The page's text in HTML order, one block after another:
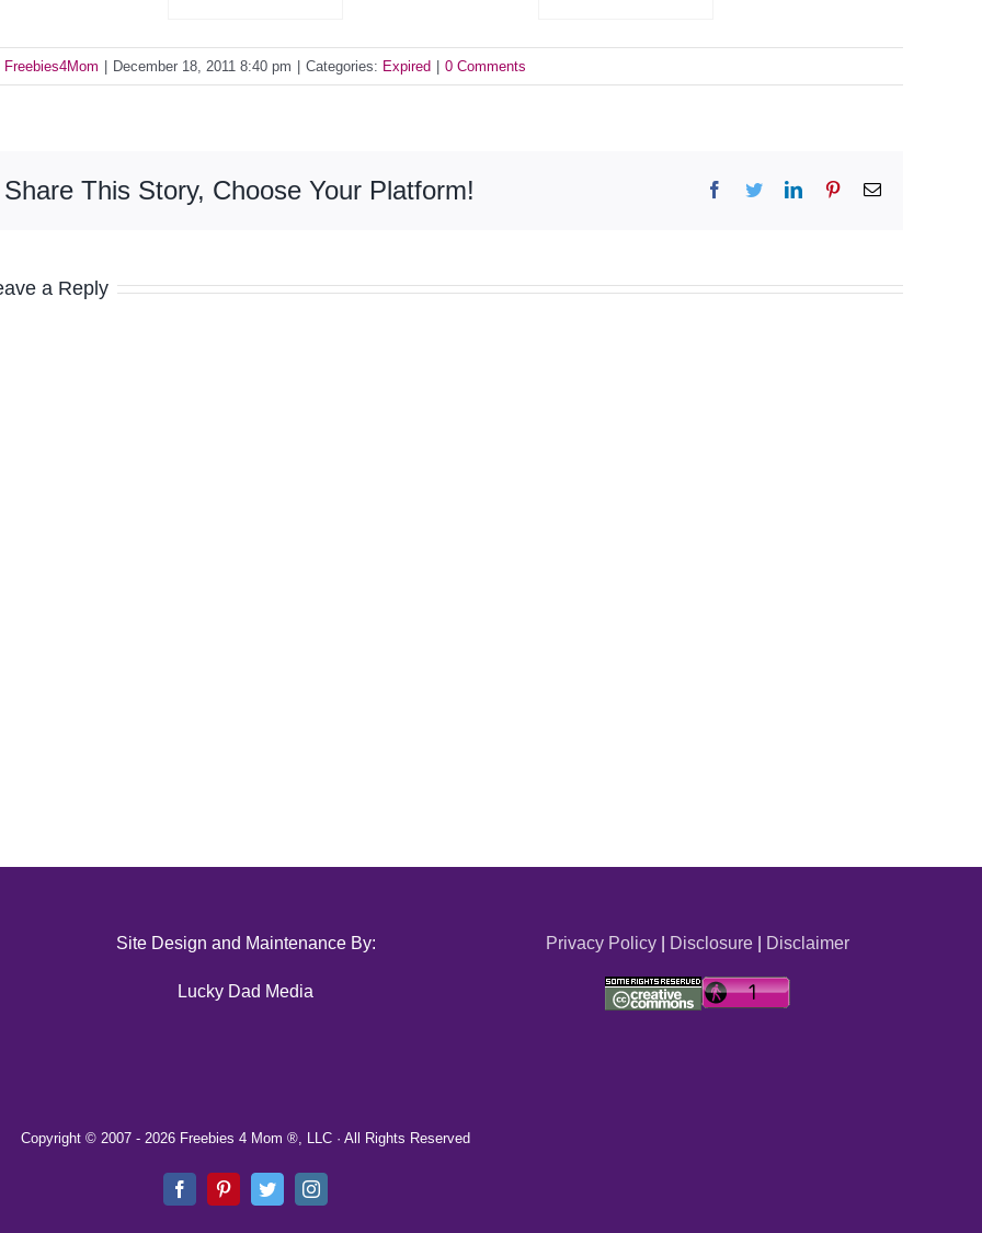
Freebies4Mom December 18, 2011 8:40 pm Categories: Expired 0 Comments
Share This Story, Choose Your Platform! Facebook
TwitterLinkedInPinterestEmail
a Reply
Site Design and Maintenance By:
Lucky Dad Media
Privacy Policy| Disclosure| Disclaimer
Copyright © 2007 - 2026 Freebies 4 Mom ®, LLC · All Rights Reserved
FacebookPinterestTwitterInstagram